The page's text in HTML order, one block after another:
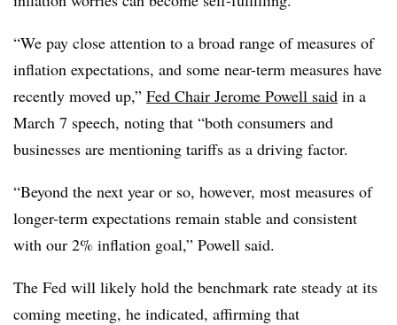
“We pay close attention to a broad range of measures of
inflation expectations, and some near-term measures have
recently moved up,” Fed Chair Jerome Powell said in a
March 7 speech, noting that “both consumers and
businesses are mentioning tariffs as a driving factor.
“Beyond the next year or so, however, most measures of
longer-term expectations remain stable and consistent
with our 2% inflation goal,” Powell said.
The Fed will likely hold the benchmark rate steady at its
coming meeting, he indicated, affirming that